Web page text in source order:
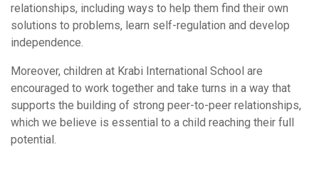
relationships, including ways to help them find their own
solutions to problems, learn self-regulation and develop
independence.
Moreover, children at Krabi International School are
encouraged to work together and take turns in a way that
supports the building of strong peer-to-peer relationships,
which we believe is essential to a child reaching their full
potential.